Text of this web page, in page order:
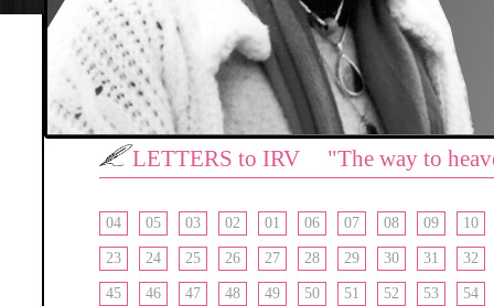
LETTERS to IRV "The way to
04 05 03 02 01 06 07 08 09 10
23 24 25 26 27 28 29 30 31 32
45 46 47 48 49 50 51 52 53 54